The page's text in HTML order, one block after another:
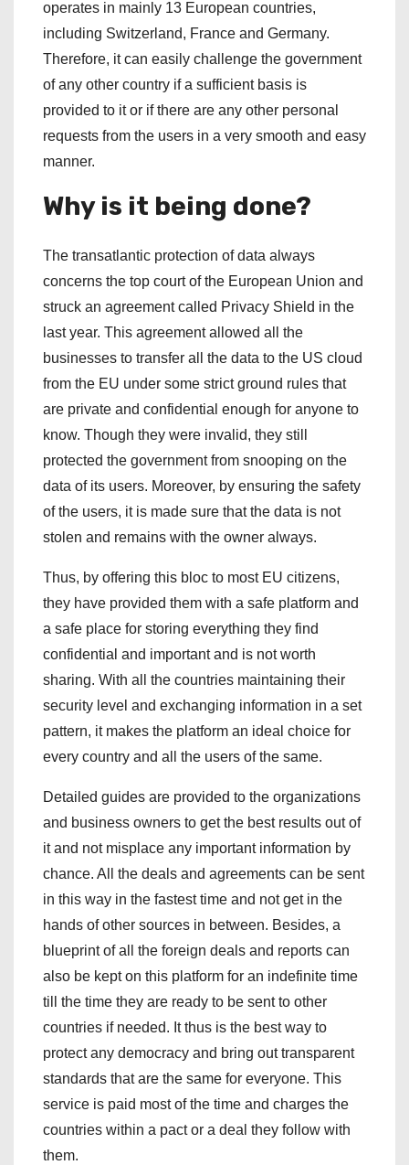
operates in mainly 13 European countries,
including Switzerland, France and Germany.
Therefore, it can easily challenge the government
of any other country if a sufficient basis is
provided to it or if there are any other personal
requests from the users in a very smooth and easy
manner.
Why is it being done?
The transatlantic protection of data always
concerns the top court of the European Union and
struck an agreement called Privacy Shield in the
last year. This agreement allowed all the
businesses to transfer all the data to the US cloud
from the EU under some strict ground rules that
are private and confidential enough for anyone to
know. Though they were invalid, they still
protected the government from snooping on the
data of its users. Moreover, by ensuring the safety
of the users, it is made sure that the data is not
stolen and remains with the owner always.
Thus, by offering this bloc to most EU citizens,
they have provided them with a safe platform and
a safe place for storing everything they find
confidential and important and is not worth
sharing. With all the countries maintaining their
security level and exchanging information in a set
pattern, it makes the platform an ideal choice for
every country and all the users of the same.
Detailed guides are provided to the organizations
and business owners to get the best results out of
it and not misplace any important information by
chance. All the deals and agreements can be sent
in this way in the fastest time and not get in the
hands of other sources in between. Besides, a
blueprint of all the foreign deals and reports can
also be kept on this platform for an indefinite time
till the time they are ready to be sent to other
countries if needed. It thus is the best way to
protect any democracy and bring out transparent
standards that are the same for everyone. This
service is paid most of the time and charges the
countries within a pact or a deal they follow with
them.